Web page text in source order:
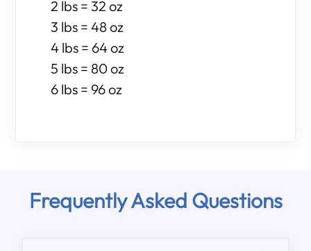
2 lbs = 32 oz
3 lbs = 48 oz
4 lbs = 64 oz
5 lbs = 80 oz
6 lbs = 96 oz
Frequently Asked Questions